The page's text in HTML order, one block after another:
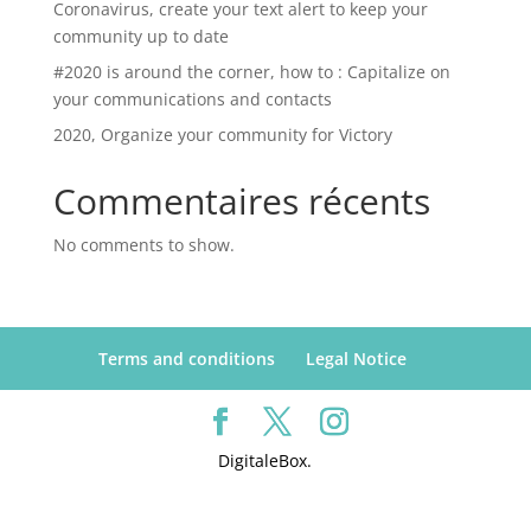
Coronavirus, create your text alert to keep your
community up to date
#2020 is around the corner, how to : Capitalize on
your communications and contacts
2020, Organize your community for Victory
Commentaires récents
No comments to show.
Terms and conditions Legal Notice
DigitaleBox.